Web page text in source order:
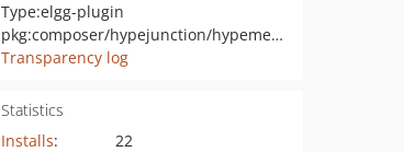
Type:elgg-plugin
pkg:composer/hypejunction/hypemedia
Transparency log
Statistics
Installs:
22